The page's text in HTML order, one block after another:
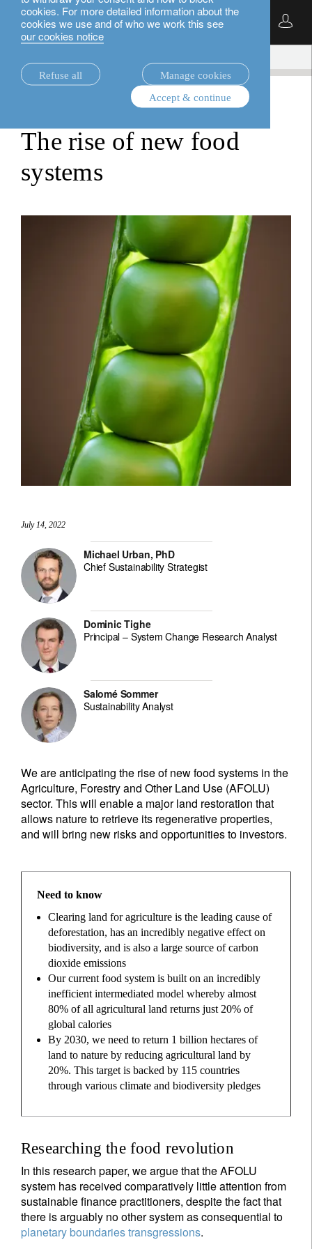
cookies. For more detailed information about the
cookies we use and of who we work this see
our cookies notice
Refuse all
Manage cookies
Accept & continue
English
The rise of new food
systems
July 14, 2022
Michael Urban, PhD
Chief Sustainability Strategist
Dominic Tighe
Principal – System Change Research Analyst
Salomé Sommer
Sustainability Analyst
We are anticipating the rise of new food systems in the
Agriculture, Forestry and Other Land Use (AFOLU)
sector. This will enable a major land restoration that
allows nature to retrieve its regenerative properties,
and will bring new risks and opportunities to investors.
Need to know
Clearing land for agriculture is the leading cause of
deforestation, has an incredibly negative effect on
biodiversity, and is also a large source of carbon
dioxide emissions
Our current food system is built on an incredibly
inefficient intermediated model whereby almost
80% of all agricultural land returns just 20% of
global calories
By 2030, we need to return 1 billion hectares of
land to nature by reducing agricultural land by
20%. This target is backed by 115 countries
through various climate and biodiversity pledges
Researching the food revolution
In this research paper, we argue that the AFOLU
system has received comparatively little attention from
sustainable finance practitioners, despite the fact that
there is arguably no other system as consequential to
planetary boundaries transgressions.